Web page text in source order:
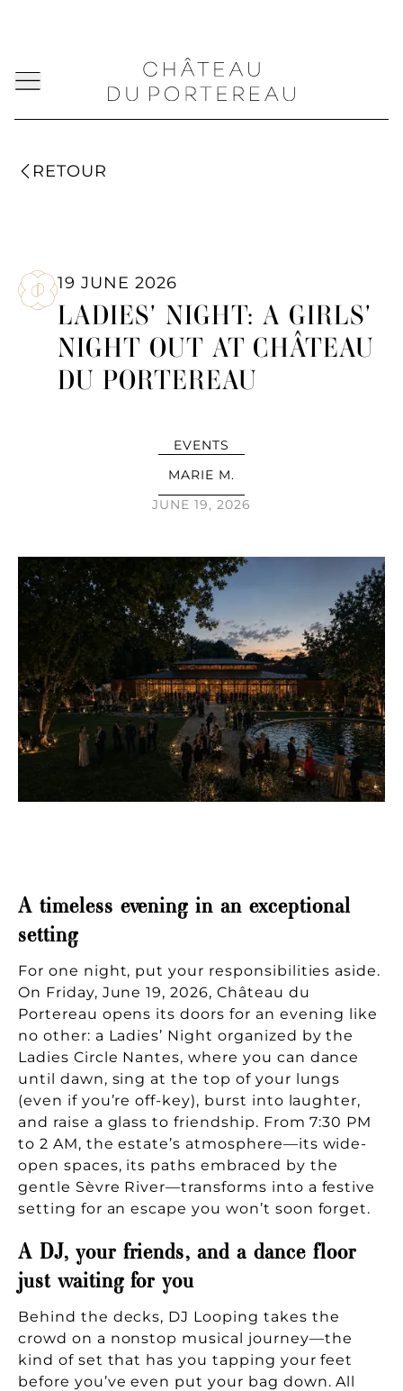
RETOUR
19 JUNE 2026
LADIES' NIGHT: A GIRLS'
NIGHT OUT AT CHÂTEAU
DU PORTEREAU
EVENTS
MARIE M.
JUNE 19, 2026
A timeless evening in an exceptional
setting
For one night, put your responsibilities aside.
On Friday, June 19, 2026, Château du
Portereau opens its doors for an evening like
no other: a Ladies’ Night organized by the
Ladies Circle Nantes, where you can dance
until dawn, sing at the top of your lungs
(even if you’re off-key), burst into laughter,
and raise a glass to friendship. From 7:30 PM
to 2 AM, the estate’s atmosphere—its wide-
open spaces, its paths embraced by the
gentle Sèvre River—transforms into a festive
setting for an escape you won’t soon forget.
A DJ, your friends, and a dance floor
just waiting for you
Behind the decks, DJ Looping takes the
crowd on a nonstop musical journey—the
kind of set that has you tapping your feet
before you’ve even put your bag down. All